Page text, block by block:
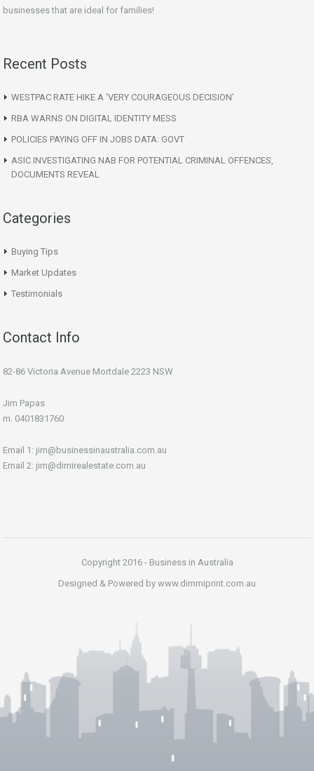
businesses that are ideal for families!
Recent Posts
WESTPAC RATE HIKE A ‘VERY COURAGEOUS DECISION’
RBA WARNS ON DIGITAL IDENTITY MESS
POLICIES PAYING OFF IN JOBS DATA: GOVT
ASIC INVESTIGATING NAB FOR POTENTIAL CRIMINAL OFFENCES,
DOCUMENTS REVEAL
Categories
Buying Tips
Market Updates
Testimonials
Contact Info
82-86 Victoria Avenue Mortdale 2223 NSW
Jim Papas
m. 0401831760
Email 1: jim@businessinaustralia.com.au
Email 2: jim@dimirealestate.com.au
Copyright 2016 - Business in Australia
Designed & Powered by www.dimmiprint.com.au